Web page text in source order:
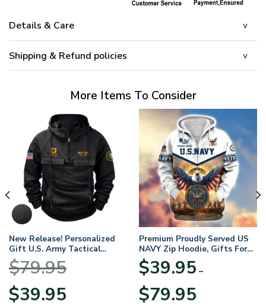
Details & Care
Shipping & Refund policies
More Items To Consider
New Release! Personalized
Gift U.S. Army Tactical
Quarter Zip Hoodie
BLVTR220524A01AM
$79.95
Original
price
$39.95price
Premium Proudly Served US
NAVY Zip Hoodie, Gifts For
US Veterans, Gifts For
Veterans Day
$39.95 –
$79.95range: